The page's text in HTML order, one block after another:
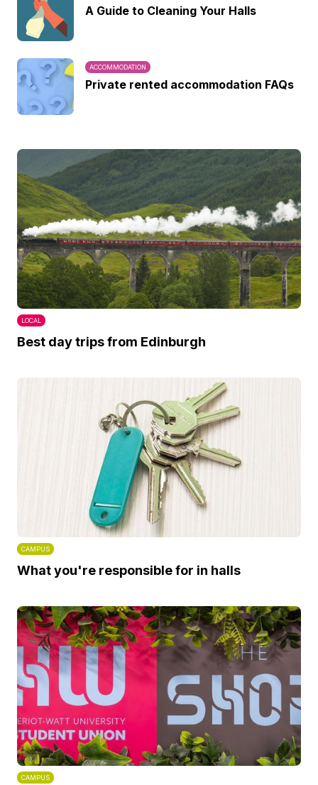
A Guide to Cleaning Your Halls
ACCOMMODATION
Private rented accommodation FAQs
LOCAL
Best day trips from Edinburgh
CAMPUS
What you're responsible for in halls
CAMPUS